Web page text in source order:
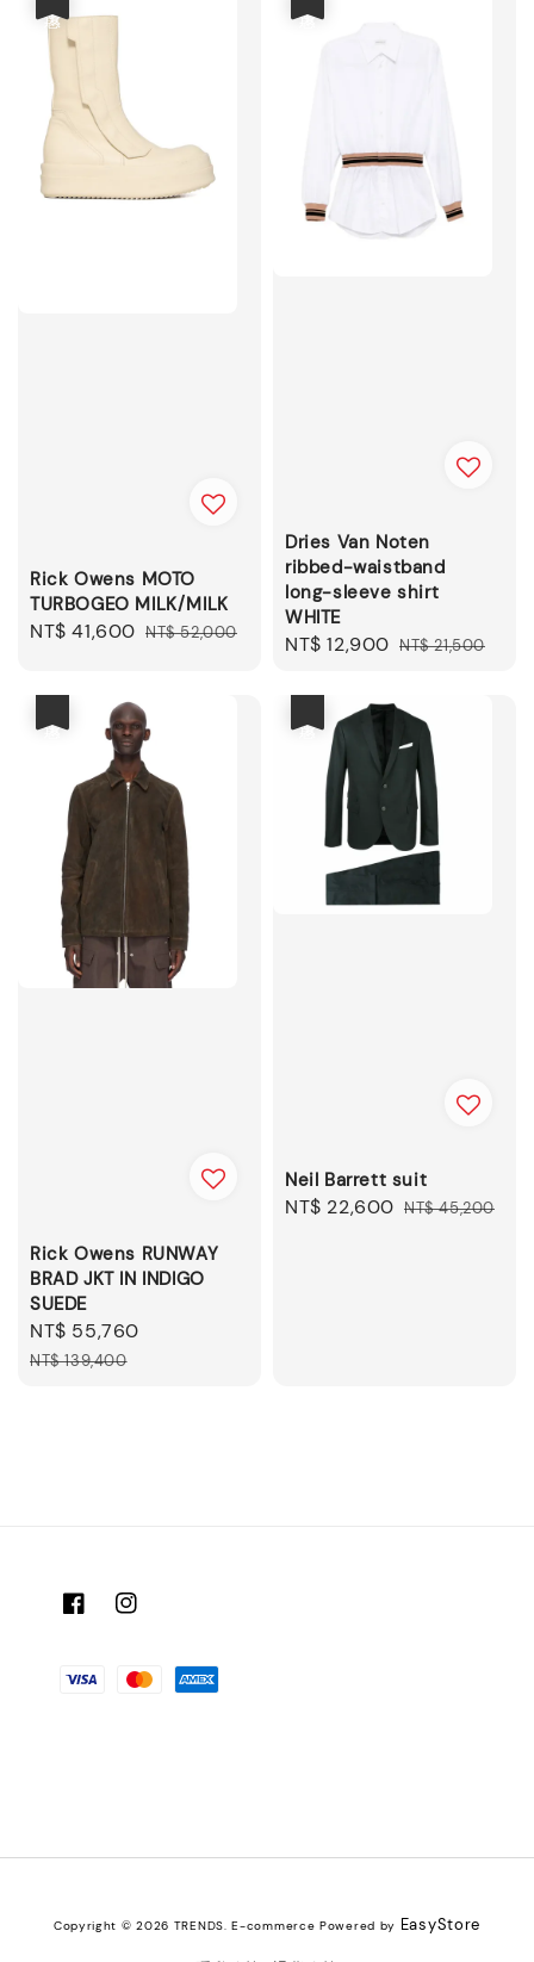
Rick Owens MOTO
TURBOGEO MILK/MILK
Sale
NT$ 41,600 Regular
NT$ 52,000
Dries Van Noten
ribbed-waistband
long-sleeve shirt
WHITE
Sale
NT$ 12,900 Regular
NT$ 21,500
Rick Owens RUNWAY
BRAD JKT IN INDIGO
SUEDE
Sale
price
NT$ 55,760
NT$ 139,400
Neil Barrett suit
Sale
NT$ 22,600 Regular
NT$ 45,200
Copyright © 2026 TRENDS. E-commerce Powered by EasyStore